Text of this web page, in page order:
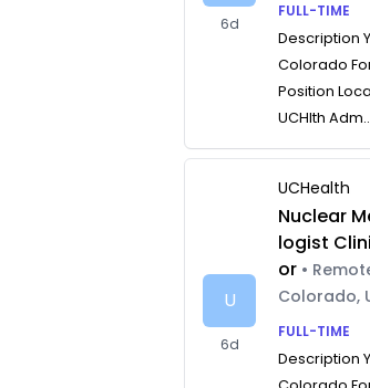
6d
FULL-TIME
Description
Colorado
Position
UCHlth
U
6d
UCHealth
Nuclear
logist
or •
Colorado,
FULL-TIME
Description